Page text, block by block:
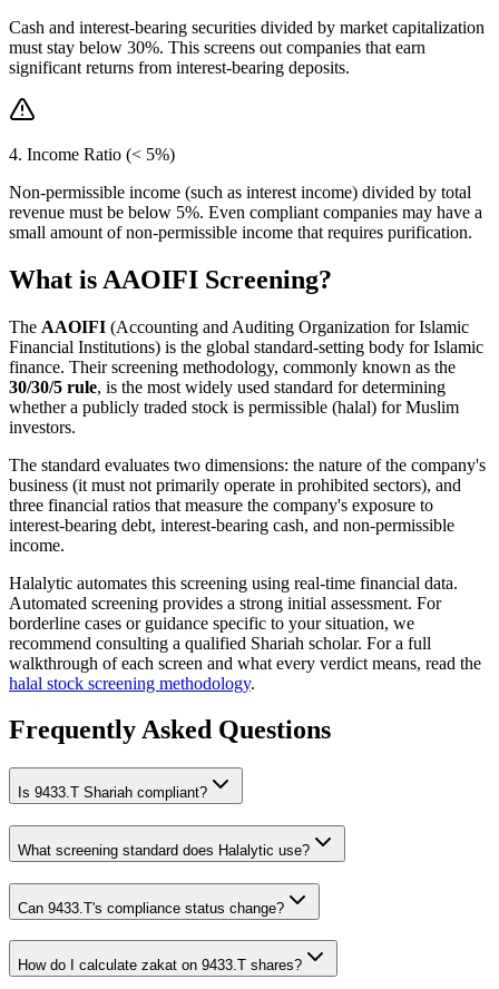
Cash and interest-bearing securities divided by market capitalization
must stay below 30%. This screens out companies that earn
significant returns from interest-bearing deposits.
4. Income Ratio (< 5%)
Non-permissible income (such as interest income) divided by total
revenue must be below 5%. Even compliant companies may have a
small amount of non-permissible income that requires purification.
What is AAOIFI Screening?
The AAOIFI (Accounting and Auditing Organization for Islamic
Financial Institutions) is the global standard-setting body for Islamic
finance. Their screening methodology, commonly known as the
30/30/5 rule, is the most widely used standard for determining
whether a publicly traded stock is permissible (halal) for Muslim
investors.
The standard evaluates two dimensions: the nature of the company's
business (it must not primarily operate in prohibited sectors), and
three financial ratios that measure the company's exposure to
interest-bearing debt, interest-bearing cash, and non-permissible
income.
Halalytic automates this screening using real-time financial data.
Automated screening provides a strong initial assessment. For
borderline cases or guidance specific to your situation, we
recommend consulting a qualified Shariah scholar. For a full
walkthrough of each screen and what every verdict means, read the
halal stock screening methodology.
Frequently Asked Questions
Is 9433.T Shariah compliant?
What screening standard does Halalytic use?
Can 9433.T's compliance status change?
How do I calculate zakat on 9433.T shares?